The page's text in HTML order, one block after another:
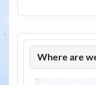
Where are